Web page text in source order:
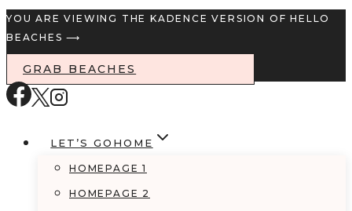
Skip
to
content
YOU ARE VIEWING THE KADENCE VERSION OF HELLO
BEACHES ⟶
GRAB BEACHES
LET’S GO HOME
HOMEPAGE 1
HOMEPAGE 2